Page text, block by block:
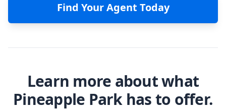
Find Your Agent Today
Learn more about what
Pineapple Park has to offer.